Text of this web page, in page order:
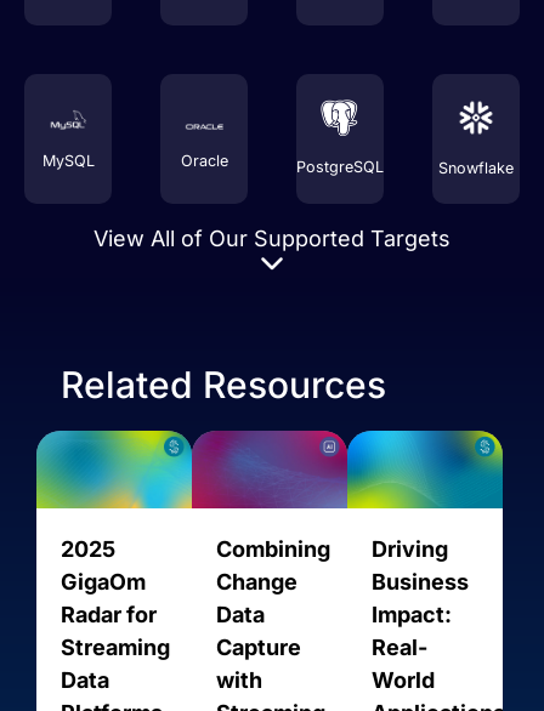
MySQL Oracle PostgreSQL Snowflake
View All of Our Supported Targets
AMQP AVRO AlloyDB
MySQL
Related Resources
2025
GigaOm
Radar for
Streaming
Data
Combining
Change
Data
Capture
with
Driving
Business
Impact:
Real-
World